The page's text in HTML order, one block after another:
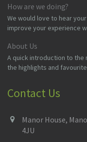
How are we doing?
We would love to hear
improve your experience
About Us
A quick introduction to the
the highlights and favourite
Contact Us
Manor House,
4JU